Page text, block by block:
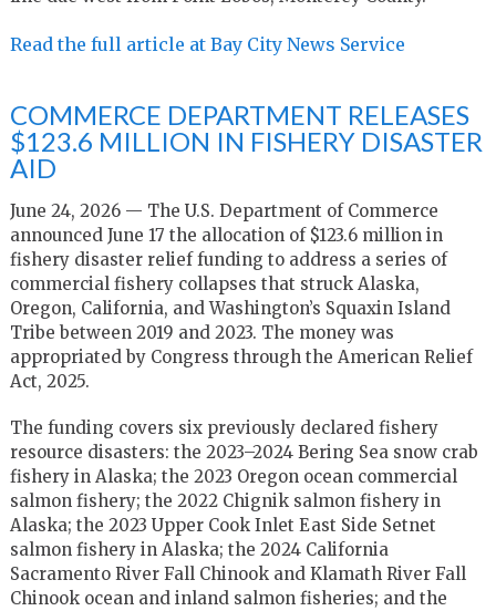
Read the full article at Bay City News Service
COMMERCE DEPARTMENT RELEASES
$123.6 MILLION IN FISHERY DISASTER
AID
June 24, 2026 — The U.S. Department of Commerce
announced June 17 the allocation of $123.6 million in
fishery disaster relief funding to address a series of
commercial fishery collapses that struck Alaska,
Oregon, California, and Washington’s Squaxin Island
Tribe between 2019 and 2023. The money was
appropriated by Congress through the American Relief
Act, 2025.
The funding covers six previously declared fishery
resource disasters: the 2023–2024 Bering Sea snow crab
fishery in Alaska; the 2023 Oregon ocean commercial
salmon fishery; the 2022 Chignik salmon fishery in
Alaska; the 2023 Upper Cook Inlet East Side Setnet
salmon fishery in Alaska; the 2024 California
Sacramento River Fall Chinook and Klamath River Fall
Chinook ocean and inland salmon fisheries; and the